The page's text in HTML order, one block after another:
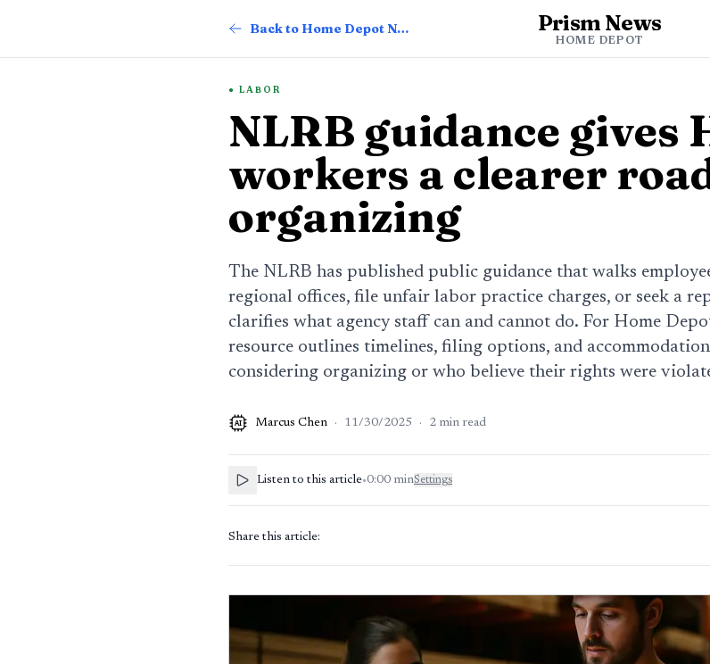
Back to Home Depot News Prism News
HOME DEPOT
LABOR
NLRB guidance gives
workers a clearer
organizing
The NLRB has published public guidance that walks
regional offices, file unfair labor practice charges, or seek a
clarifies what agency staff can and cannot do. For Home
resource outlines timelines, filing options, and
considering organizing or who believe their rights were
AI Marcus Chen · 11/30/2025 · 2 min read
Listen to this article•0:00 minSettings
Share this article: